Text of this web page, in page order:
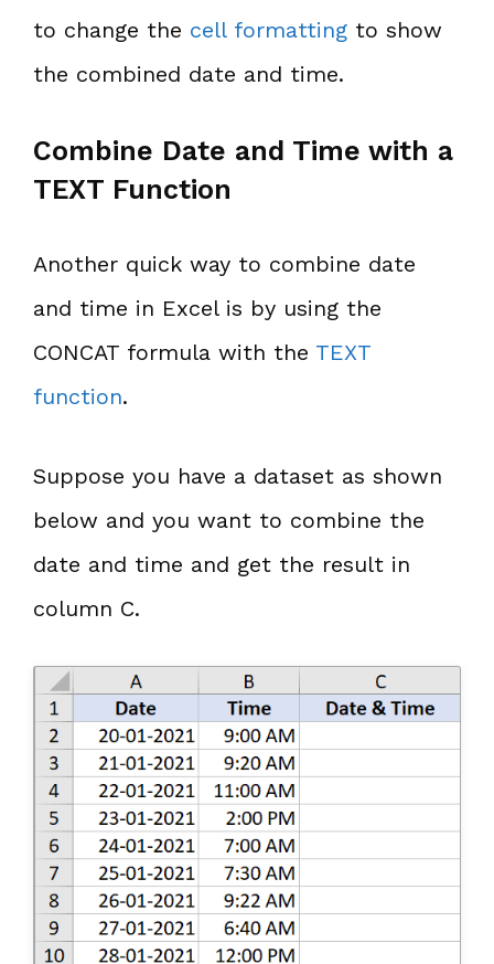
to change the cell formatting to show
the combined date and time.
Combine Date and Time with a
TEXT Function
Another quick way to combine date
and time in Excel is by using the
CONCAT formula with the TEXT
function.
Suppose you have a dataset as shown
below and you want to combine the
date and time and get the result in
column C.